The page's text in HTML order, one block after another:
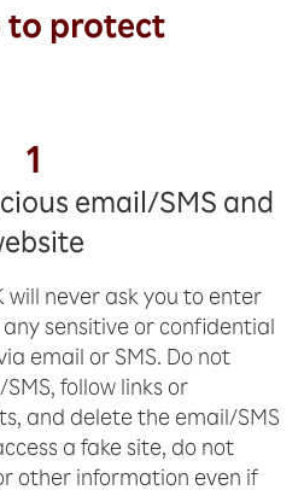
to protect
1
email/SMS and
will never ask you to enter
sensitive or confidential
email or SMS. Do not
follow links or
and delete the email/SMS
a fake site, do not
other information even if